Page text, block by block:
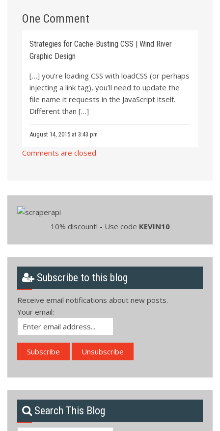
One Comment
Strategies for Cache-Busting CSS | Wind River
Graphic Design
[…] you’re loading CSS with loadCSS (or perhaps
injecting a link tag), you’ll need to update the
file name it requests in the JavaScript itself.
Different than […]
August 14, 2015 at 3:43 pm
Comments are closed.
10% discount! - Use code KEVIN10
Subscribe to this blog
Receive email notifications about new posts.
Your email:
Search This Blog